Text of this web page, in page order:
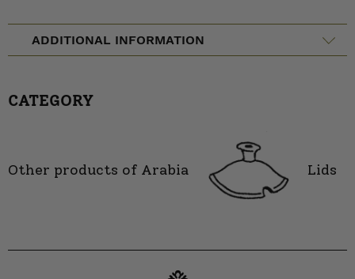
ADDITIONAL INFORMATION
CATEGORY
Other products of Arabia Lids